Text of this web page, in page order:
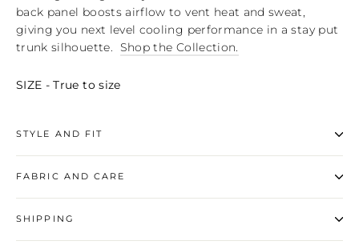
back panel boosts airflow to vent heat and sweat,
giving you next level cooling performance in a stay put
trunk silhouette. Shop the Collection.
SIZE - True to size
STYLE AND FIT
FABRIC AND CARE
SHIPPING